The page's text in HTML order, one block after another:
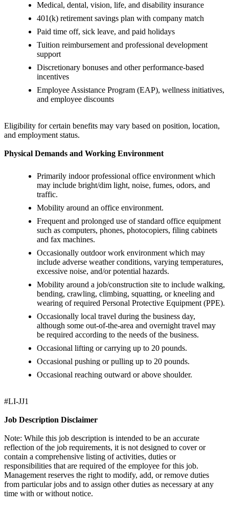
Medical, dental, vision, life, and disability insurance
401(k) retirement savings plan with company match
Paid time off, sick leave, and paid holidays
Tuition reimbursement and professional development
support
Discretionary bonuses and other performance-based
incentives
Employee Assistance Program (EAP), wellness initiatives,
and employee discounts
Eligibility for certain benefits may vary based on position, location,
and employment status.
Physical Demands and Working Environment
Primarily indoor professional office environment which
may include bright/dim light, noise, fumes, odors, and
traffic.
Mobility around an office environment.
Frequent and prolonged use of standard office equipment
such as computers, phones, photocopiers, filing cabinets
and fax machines.
Occasionally outdoor work environment which may
include adverse weather conditions, varying temperatures,
excessive noise, and/or potential hazards.
Mobility around a job/construction site to include walking,
bending, crawling, climbing, squatting, or kneeling and
wearing of required Personal Protective Equipment (PPE).
Occasionally local travel during the business day,
although some out-of-the-area and overnight travel may
be required according to the needs of the business.
Occasional lifting or carrying up to 20 pounds.
Occasional pushing or pulling up to 20 pounds.
Occasional reaching outward or above shoulder.
#LI-JJ1
Job Description Disclaimer
Note: While this job description is intended to be an accurate
reflection of the job requirements, it is not designed to cover or
contain a comprehensive listing of activities, duties or
responsibilities that are required of the employee for this job.
Management reserves the right to modify, add, or remove duties
from particular jobs and to assign other duties as necessary at any
time with or without notice.